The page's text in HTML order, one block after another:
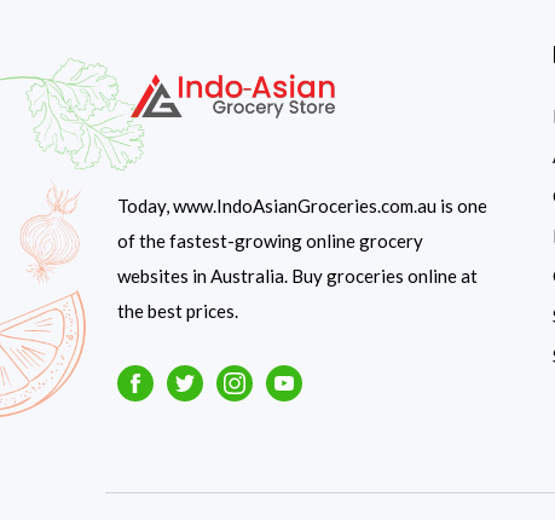
Today, www.IndoAsianGroceries.com.au is one
of the fastest-growing online grocery
websites in Australia. Buy groceries online at
the best prices.
FacebookTwitterInstagramYoutube